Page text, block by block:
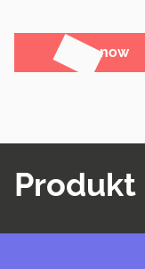
Order now
Produkt